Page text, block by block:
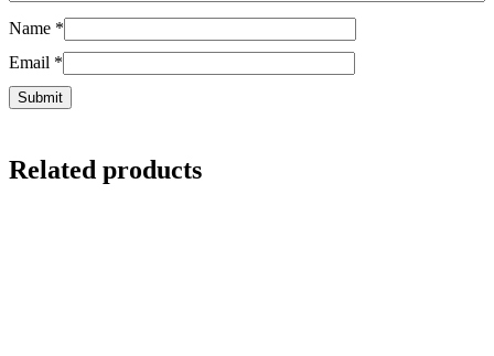
Name *
Email *
Related products